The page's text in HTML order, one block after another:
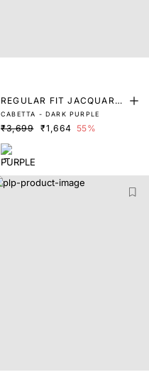
REGULAR FIT JACQUARD
POLO
CABETTA - DARK PURPLE
₹3,699 ₹1,664 55%